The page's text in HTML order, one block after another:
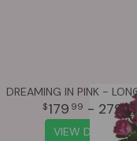
179 99 - 27999
VIEW DETAILS